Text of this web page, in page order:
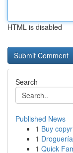
HTML is disabled
Search
Published News
1 Buy
1
1 Quick